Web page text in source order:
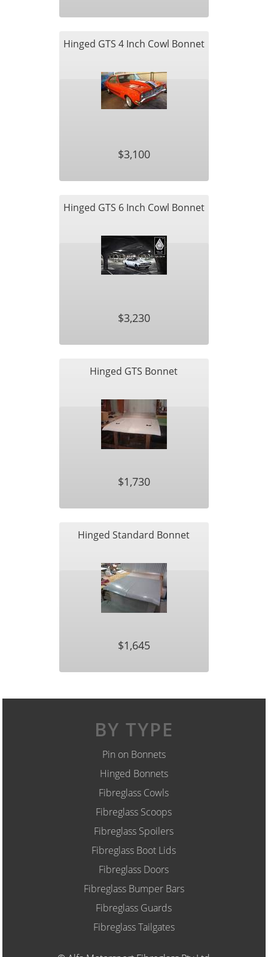
Hinged GTS 4 Inch Cowl Bonnet
$3,100
Hinged GTS 6 Inch Cowl Bonnet
$3,230
Hinged GTS Bonnet
$1,730
Hinged Standard Bonnet
$1,645
BY TYPE
Pin on Bonnets
Hinged Bonnets
Fibreglass Cowls
Fibreglass Scoops
Fibreglass Spoilers
Fibreglass Boot Lids
Fibreglass Doors
Fibreglass Bumper Bars
Fibreglass Guards
Fibreglass Tailgates